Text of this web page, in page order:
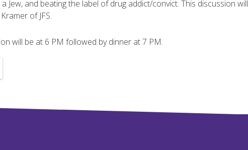
Jew, and beating the label of drug addict/convict. This discussion will
of JFS.
will be at 6 PM followed by dinner at 7 PM.